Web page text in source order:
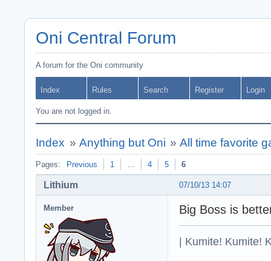
Oni Central Forum
A forum for the Oni community
Index Rules Search Register Login
You are not logged in.
Index » Anything but Oni »All time favorite
Pages: Previous 1 … 4 5 6
07/10/13 14:07
Lithium
Member Big Boss is
| Kumite! Kumite!